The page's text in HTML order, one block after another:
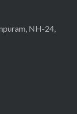
NH-24,